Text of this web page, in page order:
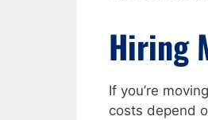
Hiring
If you’re
costs depend